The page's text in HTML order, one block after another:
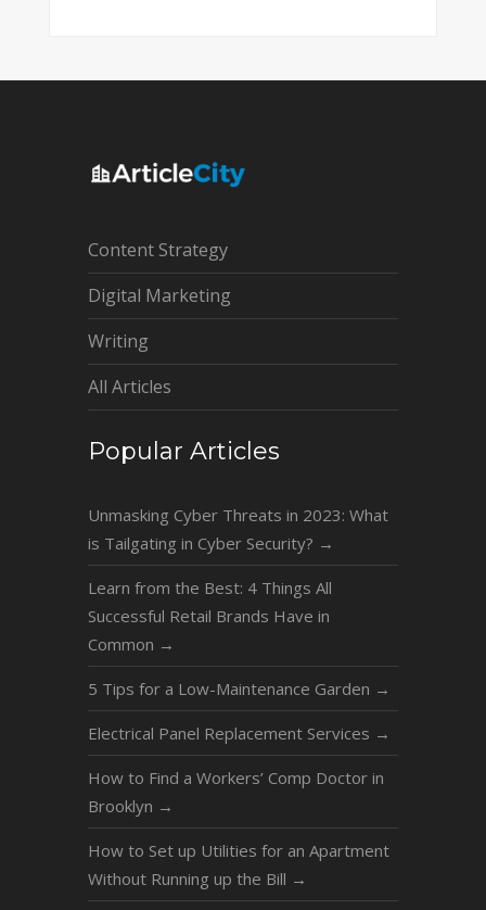
Content Strategy
Digital Marketing
Writing
All Articles
Popular Articles
Unmasking Cyber Threats in 2023: What
is Tailgating in Cyber Security? →
Learn from the Best: 4 Things All
Successful Retail Brands Have in
Common →
5 Tips for a Low-Maintenance Garden →
Electrical Panel Replacement Services →
How to Find a Workers’ Comp Doctor in
Brooklyn →
How to Set up Utilities for an Apartment
Without Running up the Bill →